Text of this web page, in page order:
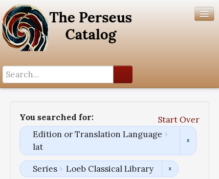
You searched for:
Start Over
Edition or Translation Language
lat
Series Loeb Classical Library